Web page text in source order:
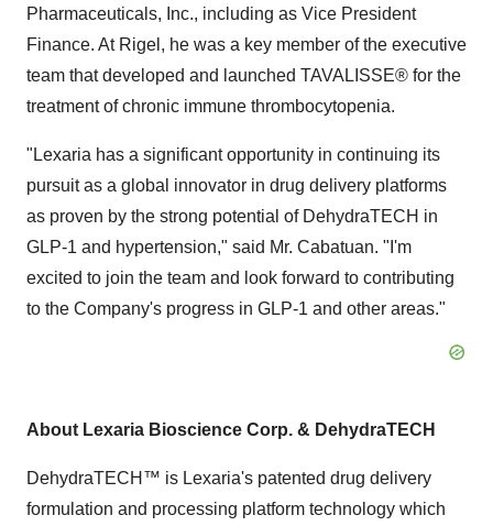
Pharmaceuticals, Inc., including as Vice President
Finance. At Rigel, he was a key member of the executive
team that developed and launched TAVALISSE® for the
treatment of chronic immune thrombocytopenia.
"Lexaria has a significant opportunity in continuing its
pursuit as a global innovator in drug delivery platforms
as proven by the strong potential of DehydraTECH in
GLP-1 and hypertension," said Mr. Cabatuan. "I'm
excited to join the team and look forward to contributing
to the Company's progress in GLP-1 and other areas."
About Lexaria Bioscience Corp. & DehydraTECH
DehydraTECH™ is Lexaria's patented drug delivery
formulation and processing platform technology which